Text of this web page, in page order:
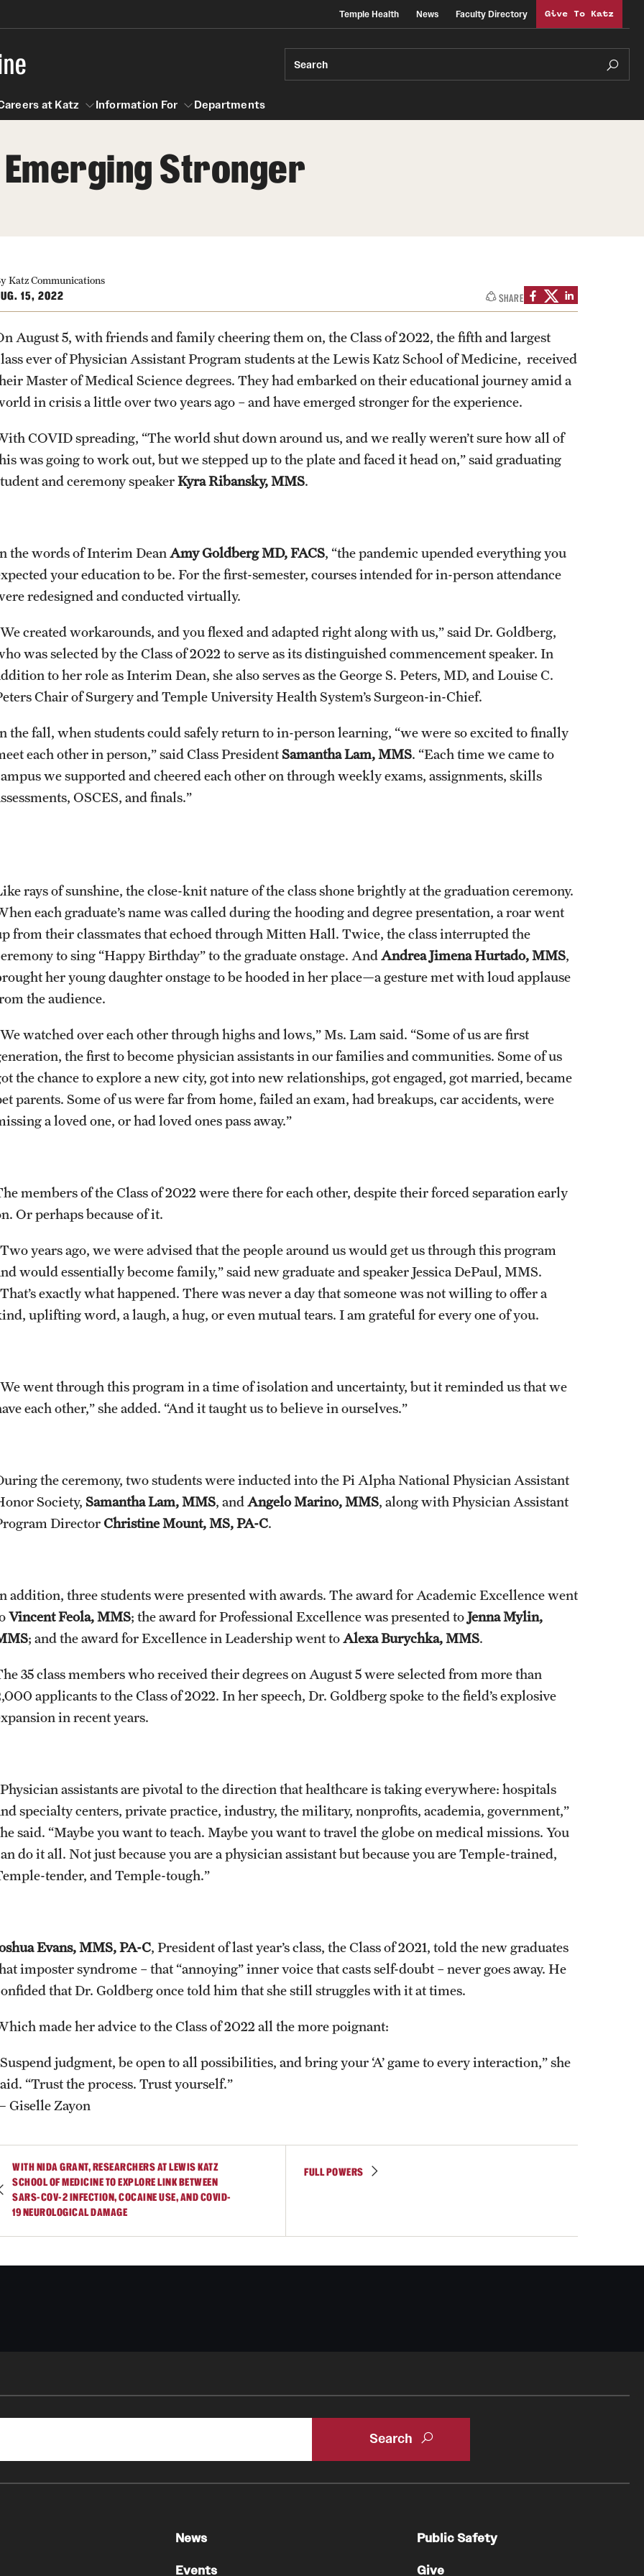
Temple Health News Faculty Directory Give To Katz
Search
at Katz
Careers at Katz
Information For
For
Departments
Stronger
Katz Communications
15, 2022 SHARE
August 5, with friends and family cheering them on, the Class of 2022, the fifth and largest
ever of Physician Assistant Program students at the Lewis Katz School of Medicine, received
Master of Medical Science degrees. They had embarked on their educational journey amid a
in crisis a little over two years ago – and have emerged stronger for the experience.
COVID spreading, “The world shut down around us, and we really weren’t sure how all of
was going to work out, but we stepped up to the plate and faced it head on,” said graduating
and ceremony speakerKyra Ribansky, MMS.
the words of Interim Dean Amy Goldberg MD, FACS, “the pandemic upended everything you
your education to be. For the first-semester, courses intended for in-person attendance
redesigned and conducted virtually.
created workarounds, and you flexed and adapted right along with us,” said Dr. Goldberg,
was selected by the Class of 2022 to serve as its distinguished commencement speaker. In
to her role as Interim Dean, she also serves as the George S. Peters, MD, and Louise C.
Chair of Surgery and Temple University Health System’s Surgeon-in-Chief.
the fall, when students could safely return to in-person learning, “we were so excited to finally
each other in person,” said Class PresidentSamantha Lam, MMS. “Each time we came to
we supported and cheered each other on through weekly exams, assignments, skills
OSCES, and finals.”
rays of sunshine, the close-knit nature of the class shone brightly at the graduation ceremony.
each graduate’s name was called during the hooding and degree presentation, a roar went
from their classmates that echoed through Mitten Hall. Twice, the class interrupted the
to sing “Happy Birthday” to the graduate onstage. AndAndrea Jimena Hurtado, MMS,
her young daughter onstage to be hooded in her place—a gesture met with loud applause
the audience.
watched over each other through highs and lows,” Ms. Lam said. “Some of us are first
the first to become physician assistants in our families and communities. Some of us
the chance to explore a new city, got into new relationships, got engaged, got married, became
parents. Some of us were far from home, failed an exam, had breakups, car accidents, were
a loved one, or had loved ones pass away.”
members of the Class of 2022 were there for each other, despite their forced separation early
Or perhaps because of it.
years ago, we were advised that the people around us would get us through this program
would essentially become family,” said new graduate and speaker Jessica DePaul, MMS.
exactly what happened. There was never a day that someone was not willing to offer a
uplifting word, a laugh, a hug, or even mutual tears. I am grateful for every one of you.
went through this program in a time of isolation and uncertainty, but it reminded us that we
each other,” she added. “And it taught us to believe in ourselves.”
the ceremony, two students were inducted into the Pi Alpha National Physician Assistant
Society, Samantha Lam, MMS, andAngelo Marino, MMS, along with Physician Assistant
DirectorChristine Mount, MS, PA-C.
addition, three students were presented with awards. The award for Academic Excellence went
Vincent Feola, MMS; the award for Professional Excellence was presented toJenna Mylin,
; and the award for Excellence in Leadership went toAlexa Burychka, MMS.
35 class members who received their degrees on August 5 were selected from more than
applicants to the Class of 2022. In her speech, Dr. Goldberg spoke to the field’s explosive
in recent years.
assistants are pivotal to the direction that healthcare is taking everywhere: hospitals
specialty centers, private practice, industry, the military, nonprofits, academia, government,”
said. “Maybe you want to teach. Maybe you want to travel the globe on medical missions. You
do it all. Not just because you are a physician assistant but because you are Temple-trained,
tender, and Temple-tough.”
Evans, MMS, PA-C, President of last year’s class, the Class of 2021, told the new graduates
imposter syndrome – that “annoying” inner voice that casts self-doubt – never goes away. He
that Dr. Goldberg once told him that she still struggles with it at times.
made her advice to the Class of 2022 all the more poignant:
judgment, be open to all possibilities, and bring your ‘A’ game to every interaction,” she
“Trust the process. Trust yourself.”
Giselle Zayon
WITH NIDA GRANT, RESEARCHERS AT LEWIS KATZ
SCHOOL OF MEDICINE TO EXPLORE LINK BETWEEN
SARS-COV-2 INFECTION, COCAINE USE, AND COVID-
19 NEUROLOGICAL DAMAGE
FULL POWERS
News
Events
Public Safety
Give